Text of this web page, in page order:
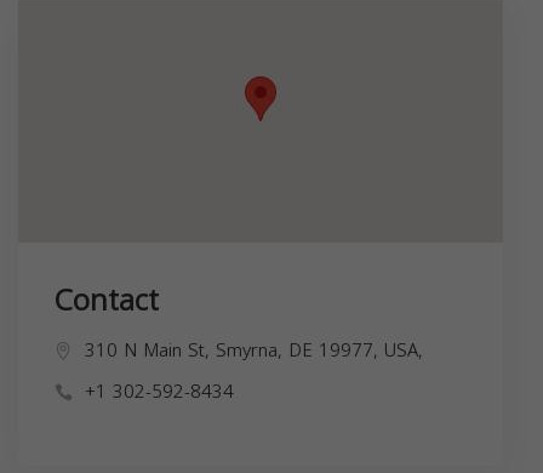
Contact
310 N Main St, Smyrna, DE 19977, USA,
+1 302-592-8434